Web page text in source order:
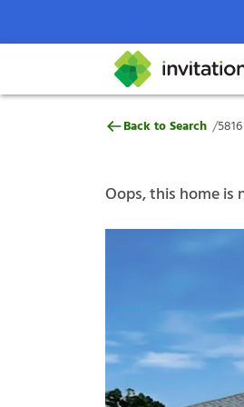
SearchWhy
Help Center
5816 33rd Dr E,
Back to Search /
Oops, this home is